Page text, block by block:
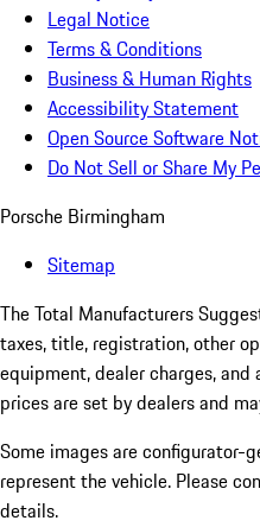
Legal Notice
Terms & Conditions
Business & Human Rights
Accessibility Statement
Open Source Software
Do Not Sell or Share My
Porsche Birmingham
Sitemap
The Total Manufacturers
taxes, title, registration, other
equipment, dealer charges,
prices are set by dealers and
Some images are configurator-
represent the vehicle. Please
details.